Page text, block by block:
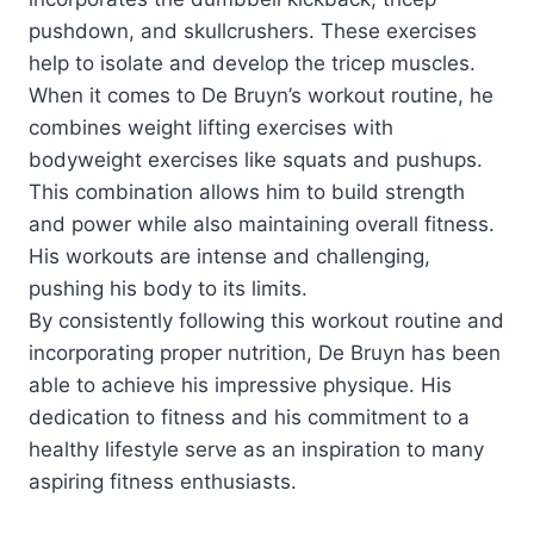
pushdown, and skullcrushers. These exercises
help to isolate and develop the tricep muscles.
When it comes to De Bruyn’s workout routine, he
combines weight lifting exercises with
bodyweight exercises like squats and pushups.
This combination allows him to build strength
and power while also maintaining overall fitness.
His workouts are intense and challenging,
pushing his body to its limits.
By consistently following this workout routine and
incorporating proper nutrition, De Bruyn has been
able to achieve his impressive physique. His
dedication to fitness and his commitment to a
healthy lifestyle serve as an inspiration to many
aspiring fitness enthusiasts.